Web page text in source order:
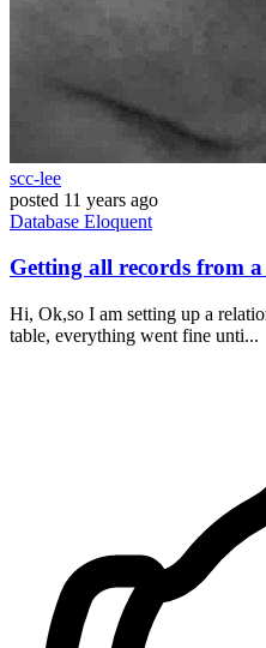
scc-lee
posted 11 years ago
Database Eloquent
Getting all records from
Hi, Ok,so I am setting up a
table, everything went fine unti...